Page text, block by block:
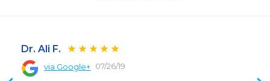
Dr. Ali F.
via Google+ 07/26/19